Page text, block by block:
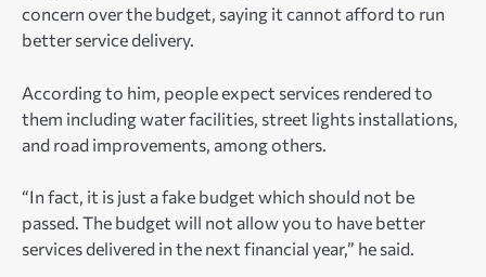
concern over the budget, saying it cannot afford to run
better service delivery.
According to him, people expect services rendered to
them including water facilities, street lights installations,
and road improvements, among others.
“In fact, it is just a fake budget which should not be
passed. The budget will not allow you to have better
services delivered in the next financial year,” he said.